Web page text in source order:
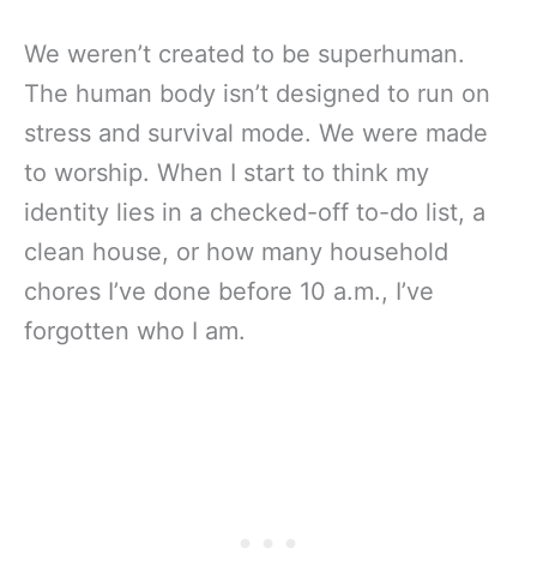
We weren’t created to be superhuman.
The human body isn’t designed to run on
stress and survival mode. We were made
to worship. When I start to think my
identity lies in a checked-off to-do list, a
clean house, or how many household
chores I’ve done before 10 a.m., I’ve
forgotten who I am.